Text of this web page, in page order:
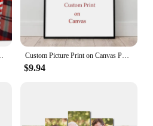
Custom Picture Print on Canvas Poster Printing Wall Pictures HD Printed Home Decoration Your Favorite Photo Painting Unframed
$9.94